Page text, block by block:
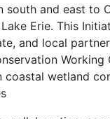
south and east to
Erie. This
and local
Working
coastal wetland